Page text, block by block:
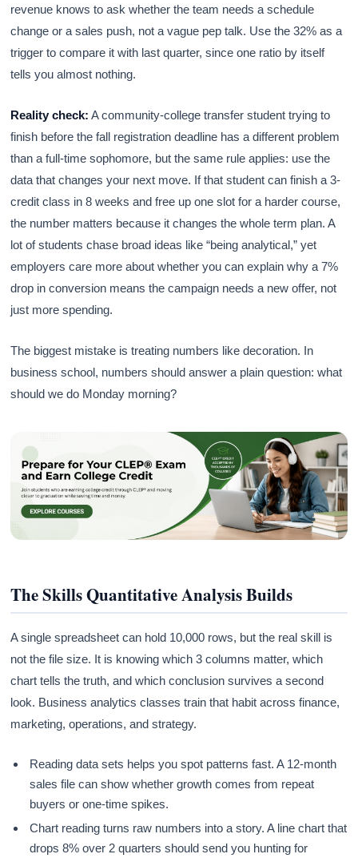
revenue knows to ask whether the team needs a schedule
change or a sales push, not a vague pep talk. Use the 32% as a
trigger to compare it with last quarter, since one ratio by itself
tells you almost nothing.
Reality check: A community-college transfer student trying to
finish before the fall registration deadline has a different problem
than a full-time sophomore, but the same rule applies: use the
data that changes your next move. If that student can finish a 3-
credit class in 8 weeks and free up one slot for a harder course,
the number matters because it changes the whole term plan. A
lot of students chase broad ideas like “being analytical,” yet
employers care more about whether you can explain why a 7%
drop in conversion means the campaign needs a new offer, not
just more spending.
The biggest mistake is treating numbers like decoration. In
business school, numbers should answer a plain question: what
should we do Monday morning?
The Skills Quantitative Analysis Builds
A single spreadsheet can hold 10,000 rows, but the real skill is
not the file size. It is knowing which 3 columns matter, which
chart tells the truth, and which conclusion survives a second
look. Business analytics classes train that habit across finance,
marketing, operations, and strategy.
Reading data sets helps you spot patterns fast. A 12-month
sales file can show whether growth comes from repeat
buyers or one-time spikes.
Chart reading turns raw numbers into a story. A line chart that
drops 8% over 2 quarters should send you hunting for